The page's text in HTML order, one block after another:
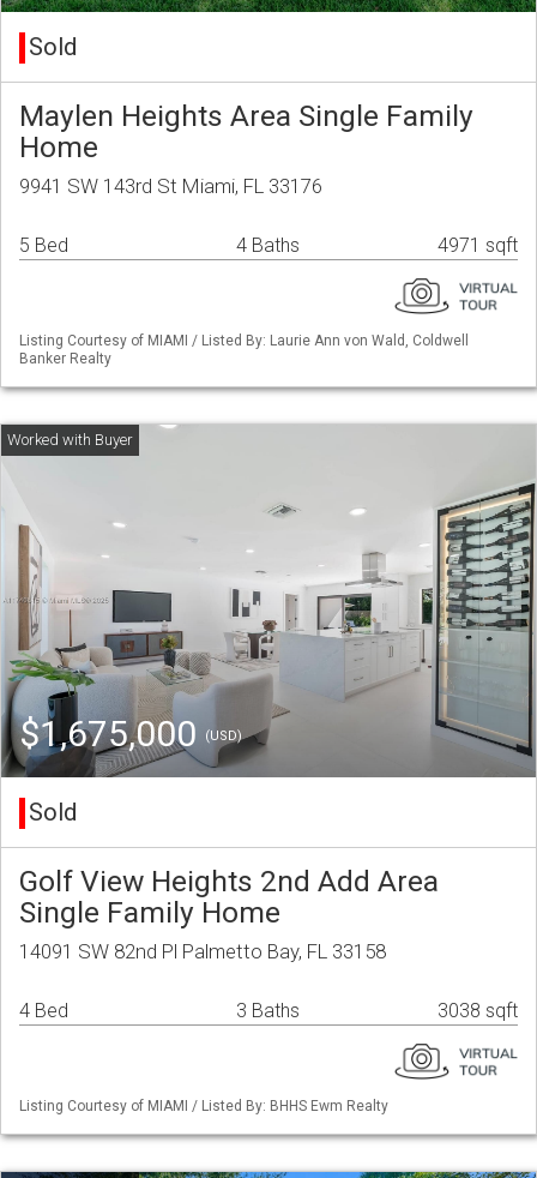
Sold
Maylen Heights Area Single Family
Home
9941 SW 143rd St Miami, FL 33176
5 Bed 4 Baths 4971 sqft
Listing Courtesy of MIAMI / Listed By: Laurie Ann von Wald, Coldwell
Banker Realty
$1,675,000 (USD)
Sold
Golf View Heights 2nd Add Area
Single Family Home
14091 SW 82nd Pl Palmetto Bay, FL 33158
4 Bed 3 Baths 3038 sqft
Listing Courtesy of MIAMI / Listed By: BHHS Ewm Realty